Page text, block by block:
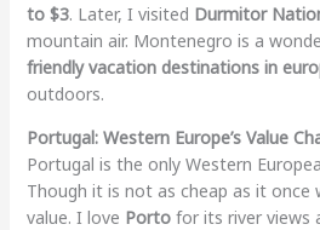
to $3. Later, I visited Durmitor
mountain air. Montenegro is a
friendly vacation destinations in
outdoors.
Portugal: Western Europe’s Value
Portugal is the only Western
Though it is not as cheap as it
value. I love Portofor its river views